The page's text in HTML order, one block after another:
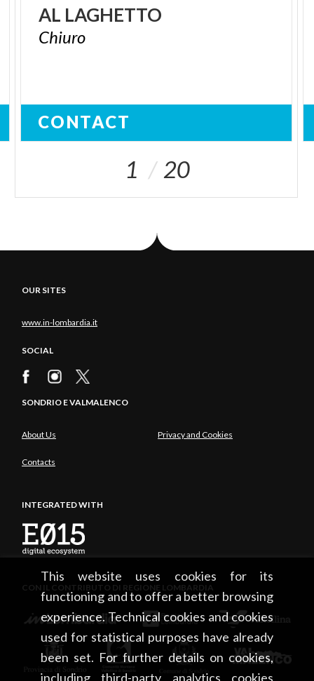
This website uses cookies for its
functioning and to offer a better browsing
experience. Technical cookies and cookies
used for statistical purposes have already
been set. For further details on cookies,
including third-party analytics cookies
AL LAGHETTO
Chiuro
CONTACT
1 20
OUR SITES
www.in-lombardia.it
SOCIAL
SONDRIO E VALMALENCO
About Us Privacy and Cookies
Contacts
INTEGRATED WITH
CON IL CONTRIBUTO DI REGIONE LOMBARDIA